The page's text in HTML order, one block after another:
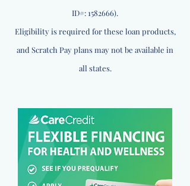
ID#: 1582666).
Eligibility is required for these loan products,
and Scratch Pay plans may not be available in
all states.